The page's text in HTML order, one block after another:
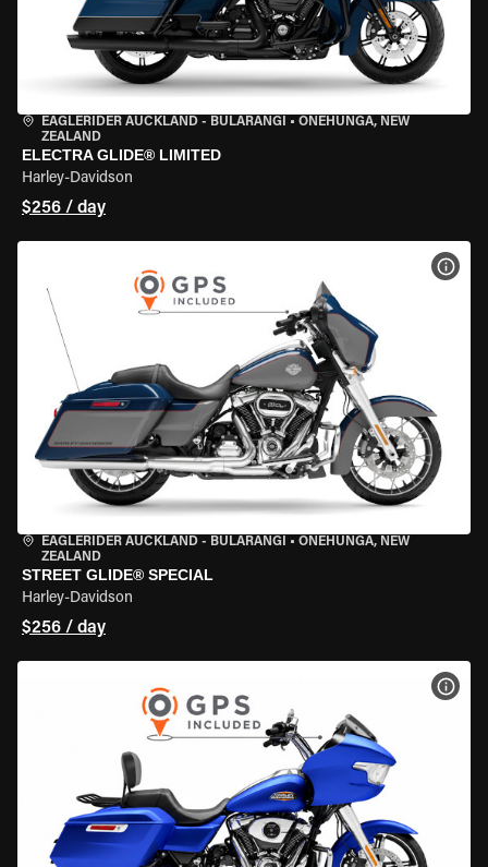
EAGLERIDER AUCKLAND - BULARANGI • ONEHUNGA, NEW
ZEALAND
ELECTRA GLIDE® LIMITED
Harley-Davidson
$256 / day
EAGLERIDER AUCKLAND - BULARANGI • ONEHUNGA, NEW
ZEALAND
STREET GLIDE® SPECIAL
Harley-Davidson
$256 / day